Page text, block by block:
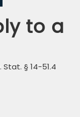
to a
§ 14-51.4